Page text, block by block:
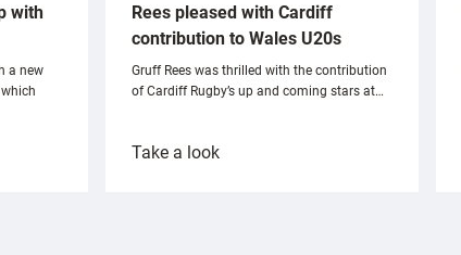
with
a new
Rees pleased with Cardiff
contribution to Wales U20s
Gruff Rees was thrilled with the contribution
of Cardiff Rugby’s up and coming stars at…
Take a look: